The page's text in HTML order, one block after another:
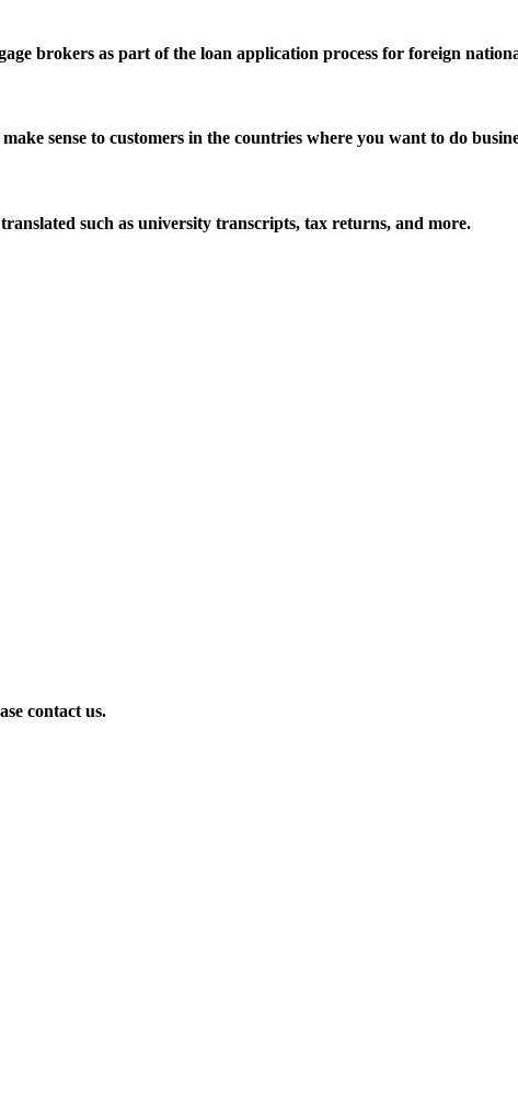
brokers as part of the loan application process for foreign
sense to customers in the countries where you want to do
such as university transcripts, tax returns, and more.
contact us.